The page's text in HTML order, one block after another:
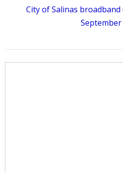
City of Salinas
September